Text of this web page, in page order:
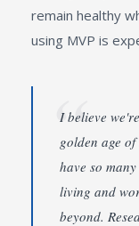
remain healthy
using MVP is
I believe
golden age
have so
living and
beyond.